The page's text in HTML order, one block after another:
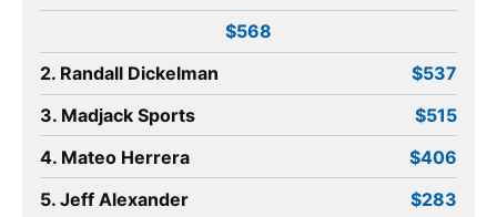
$568
2. Randall Dickelman
$537
3. Madjack Sports
$515
4. Mateo Herrera
$406
5. Jeff Alexander
$283